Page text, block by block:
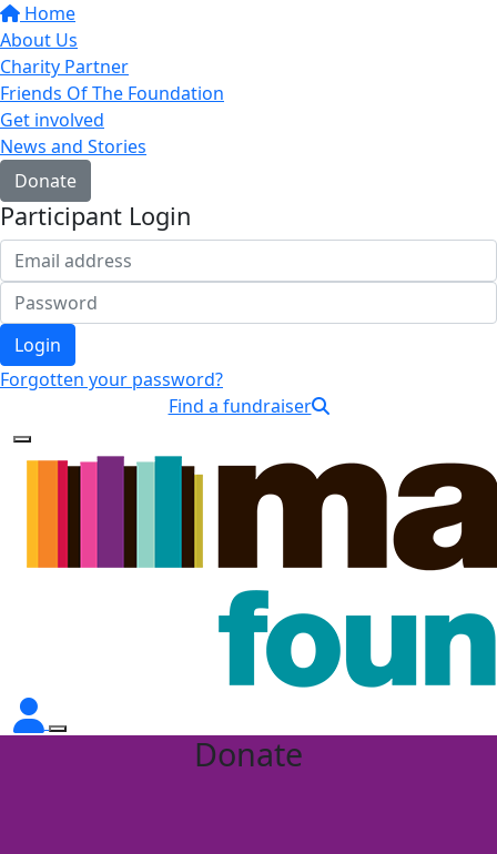
Home
About Us
Charity Partner
Friends Of The Foundation
Get involved
News and Stories
Donate
Participant Login
Login
Forgotten your password?
Find a fundraiser
Donate